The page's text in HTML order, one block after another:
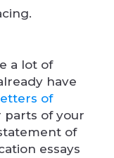
a lot of
have
of
parts of your
of
essays